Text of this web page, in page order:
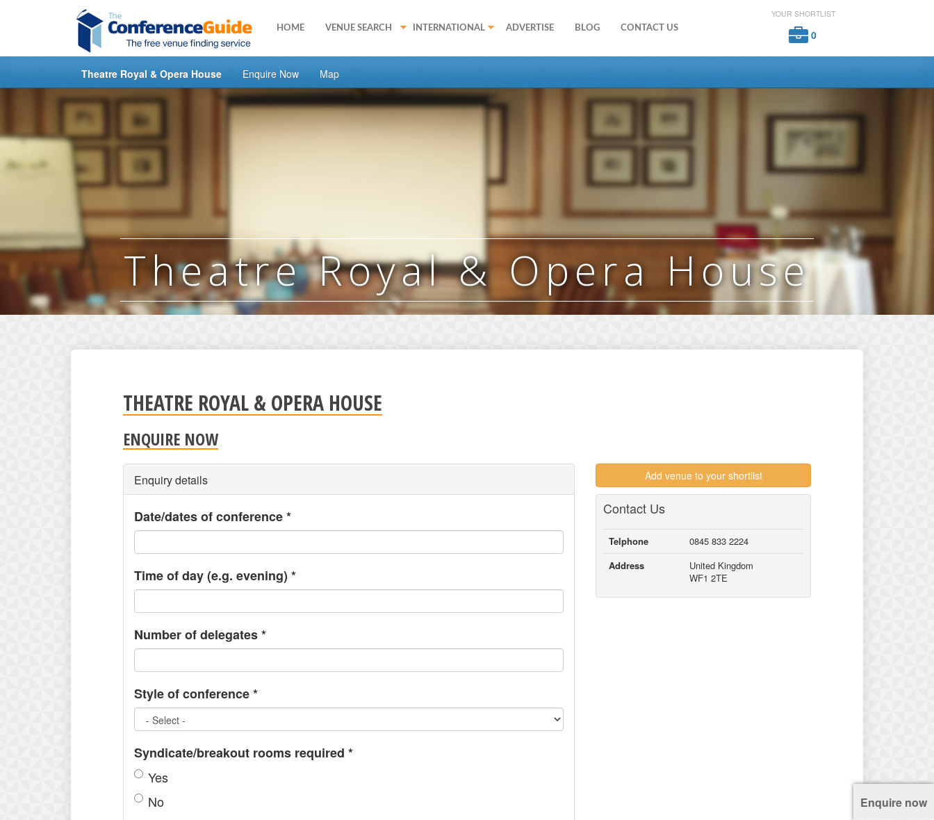
Skip
content
HOME VENUE SEARCH INTERNATIONAL ADVERTISE BLOG CONTACT US
YOUR SHORTLIST
0
Theatre Royal & Opera House Enquire Now Map
Theatre Royal & Opera House
THEATRE ROYAL & OPERA HOUSE
ENQUIRE NOW
Enquiry details
Date/dates of conference*
Time of day (e.g. evening) *
Number of delegates*
Style of conference*
Syndicate/breakout rooms required *
Yes
No
Add venue to your shortlist
Contact Us
Telphone
0845 833 2224
Address
United Kingdom
WF1 2TE
Enquire now